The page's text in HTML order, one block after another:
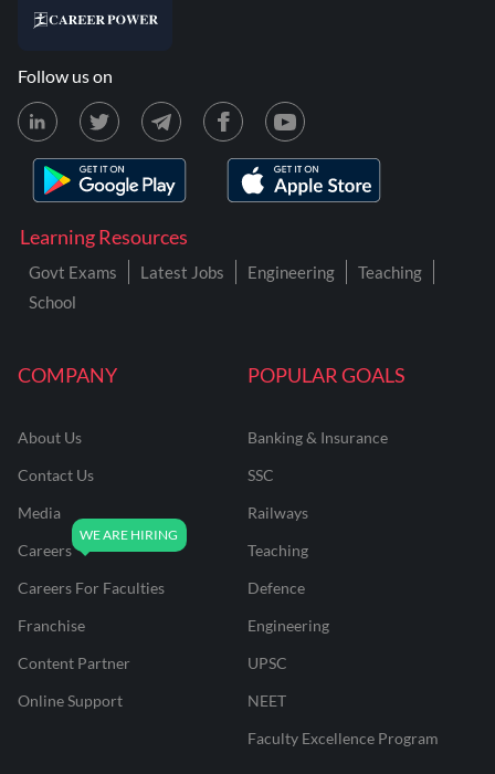
COMPANY
About Us
Contact Us
Media
Careers
Careers For Faculties
Franchise
Content Partner
Online Support
POPULAR GOALS
Banking & Insurance
SSC
Railways
Teaching
Defence
Engineering
UPSC
NEET
Faculty Excellence Program
Learning Resources
Govt Exams Latest Jobs Engineering
Teaching
School
Follow us on